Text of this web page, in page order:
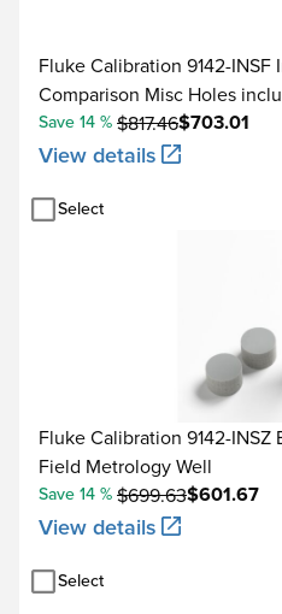
Fluke Calibration 9142-INSF
Comparison Misc Holes
$703.01
Save 14 % $817.46
View details
Select
Fluke Calibration 9142-INSZ
Field Metrology Well
$601.67
Save 14 % $699.63
View details
Select